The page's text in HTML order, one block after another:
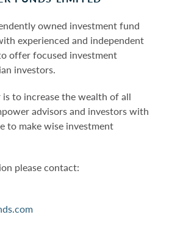
owned investment fund
experienced and independent
offer focused investment
investors.
is to increase the wealth of all
advisors and investors with
to make wise investment
please contact: